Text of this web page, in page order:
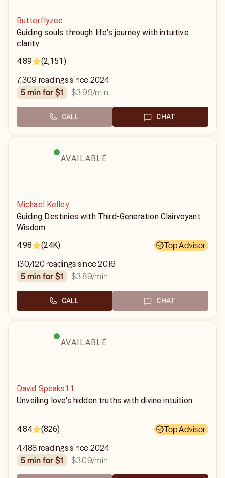
Butterflyzee
Guiding souls through life's journey with intuitive
clarity
4.89
(2,151)
7,309 readings since 2024
5 min for $1
$3.99/min
CALL CHAT
AVAILABLE
Michael Kelley
Guiding Destinies with Third-Generation Clairvoyant
Wisdom
4.98
(24K)
Top Advisor
130,420 readings since 2016
5 min for $1
$3.89/min
CALL CHAT
AVAILABLE
David Speaks11
Unveiling love's hidden truths with divine intuition
4.84 (826)
Top Advisor
4,488 readings since 2024
5 min for $1
$3.09/min